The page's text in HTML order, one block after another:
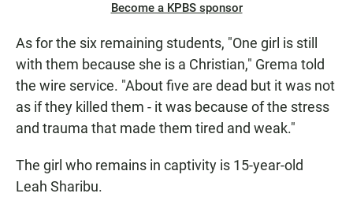
Become a KPBS sponsor
As for the six remaining students, "One girl is still
with them because she is a Christian," Grema told
the wire service. "About five are dead but it was not
as if they killed them - it was because of the stress
and trauma that made them tired and weak."
The girl who remains in captivity is 15-year-old
Leah Sharibu.